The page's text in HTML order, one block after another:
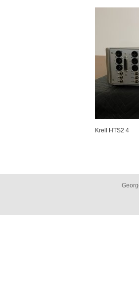
Krell HTS2 4